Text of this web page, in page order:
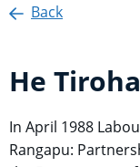
Back
He
In April 1988
Rangapu: